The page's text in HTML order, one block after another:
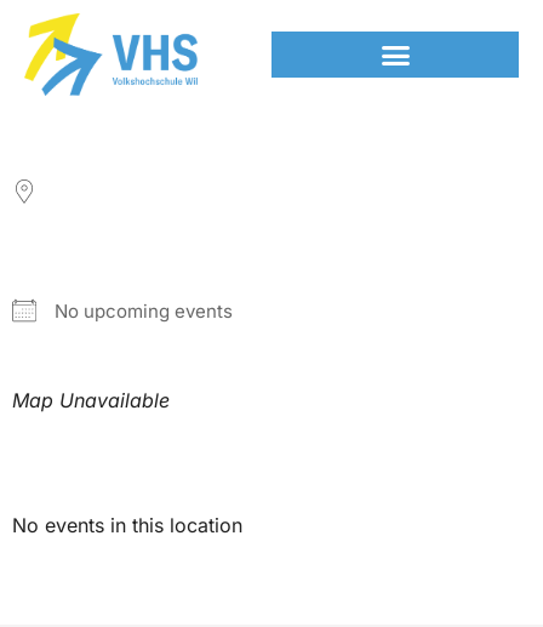
No upcoming events
Map Unavailable
No events in this location